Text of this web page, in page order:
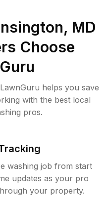
MD
Choose
helps you save
with the best local
pros.
washing job from start
updates as your pro
your property.